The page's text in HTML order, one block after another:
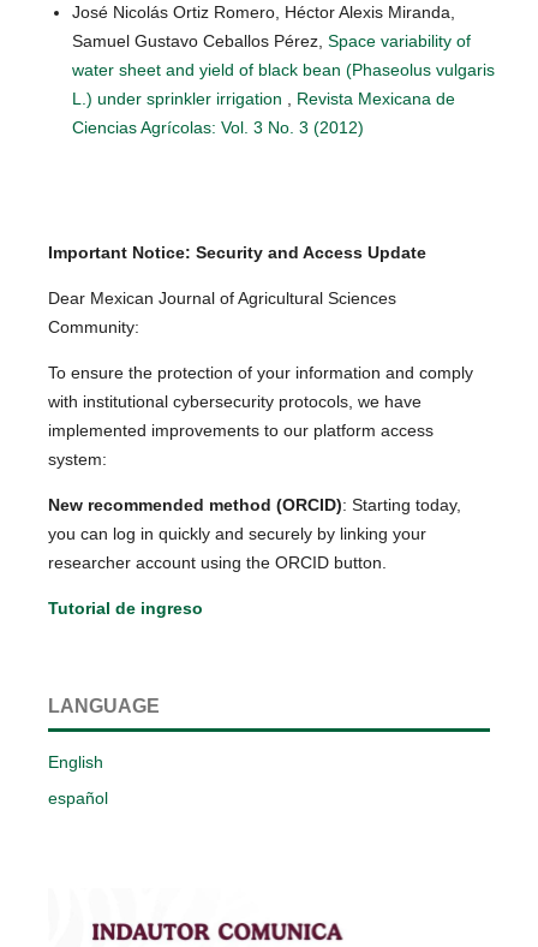
José Nicolás Ortiz Romero, Héctor Alexis Miranda,
Samuel Gustavo Ceballos Pérez, Space variability of
water sheet and yield of black bean (Phaseolus vulgaris
L.) under sprinkler irrigation
Revista Mexicana de
Ciencias Agrícolas: Vol. 3 No. 3 (2012)
Important Notice: Security and Access Update
Dear Mexican Journal of Agricultural Sciences
Community:
To ensure the protection of your information and comply
with institutional cybersecurity protocols, we have
implemented improvements to our platform access
system:
New recommended method (ORCID): Starting today,
you can log in quickly and securely by linking your
researcher account using the ORCID button.
Tutorial de ingreso
LANGUAGE
English
español